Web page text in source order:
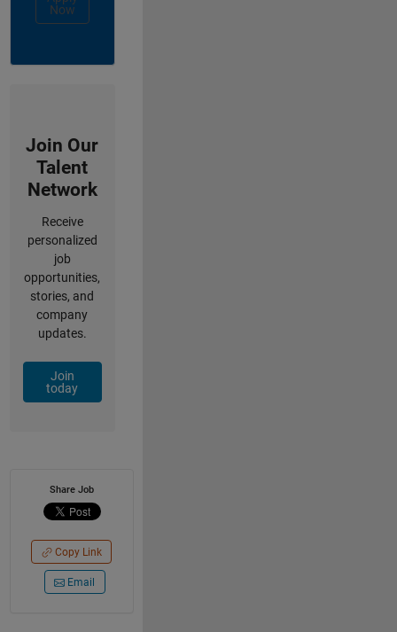
Now
Join Our
Talent
Network
Receive
personalized
job
opportunities,
stories, and
company
updates.
Join
today
Share Job
Copy Link
Email